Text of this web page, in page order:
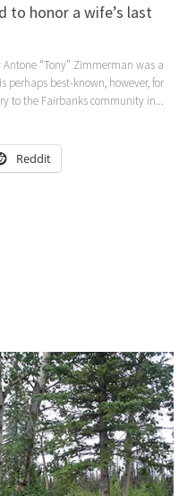
to honor a wife’s last
“Tony” Zimmerman was a
best-known, however, for
to the Fairbanks community in...
Reddit